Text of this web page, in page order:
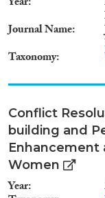
Journal Name
Taxonomy
Conflict
building and
Enhancement
Women
Year